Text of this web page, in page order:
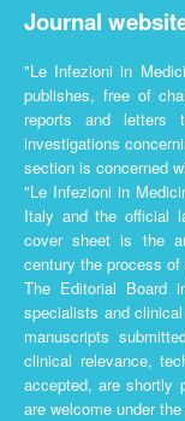
Journal
"Le Infezioni in
publishes, free of
reports and letters
investigations
section is concerned
"Le Infezioni in
Italy and the official
cover sheet is the
century the process of
The Editorial Board
specialists and
manuscripts
clinical relevance,
accepted, are shortly
are welcome under